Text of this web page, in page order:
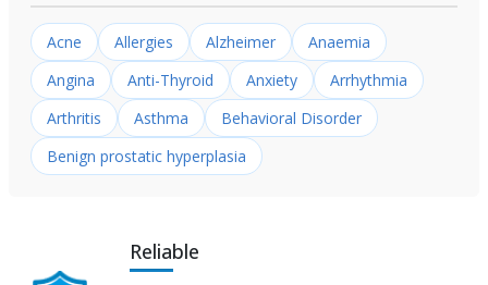
Acne Allergies Alzheimer
Anaemia
Angina
Anti-Thyroid Anxiety
Arrhythmia
Arthritis
Asthma
Behavioral Disorder
Benign prostatic hyperplasia
Reliable